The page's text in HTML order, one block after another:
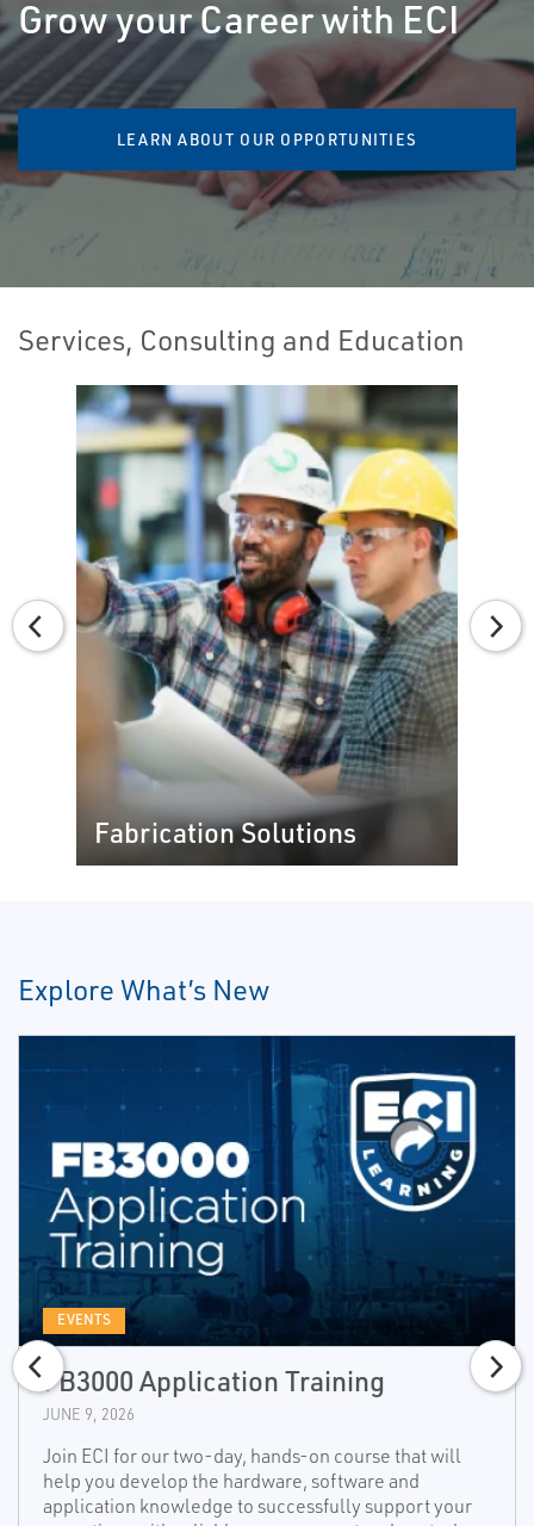
Grow your Career with ECI
LEARN ABOUT OUR OPPORTUNITIES
Services, Consulting and Education
Fabrication Solutions
Explore What’s New
EVENTS
FB3000 Application Training
JUNE 9, 2026
Join ECI for our two-day, hands-on course that will
help you develop the hardware, software and
application knowledge to successfully support your